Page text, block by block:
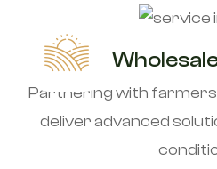
Partnering with
deliver advanced